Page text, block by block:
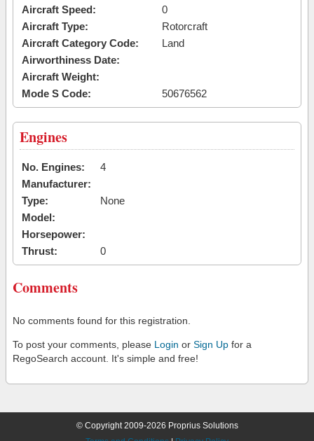
Aircraft Speed:
0
Aircraft Type:
Rotorcraft
Aircraft Category Code:
Land
Airworthiness Date:
Aircraft Weight:
Mode S Code:
50676562
Engines
No. Engines:
4
Manufacturer:
Type:
None
Model:
Horsepower:
Thrust:
0
Comments
No comments found for this registration.
To post your comments, please Login or Sign Up for a
RegoSearch account. It's simple and free!
© Copyright 2009-2026 Proprius Solutions